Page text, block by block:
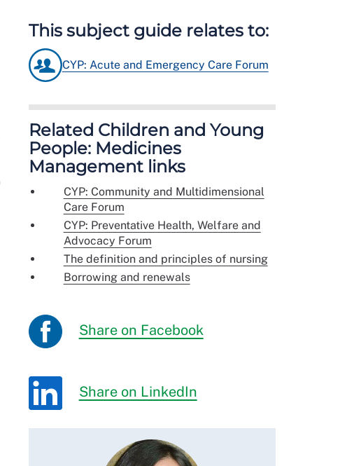
This subject guide relates to:
CYP: Acute and Emergency Care Forum
Related Children and Young
People: Medicines
Management links
CYP: Community and Multidimensional
Care Forum
CYP: Preventative Health, Welfare and
Advocacy Forum
The definition and principles of nursing
Borrowing and renewals
Share on Facebook
Share on LinkedIn